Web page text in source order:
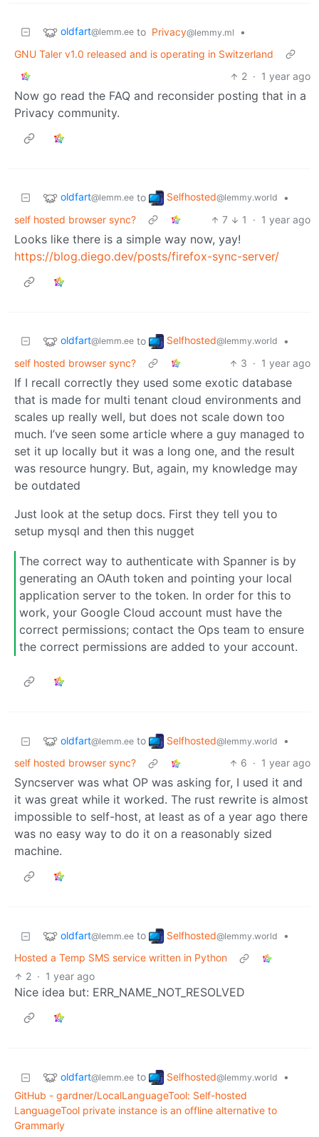
oldfart@lemm.ee to Privacy@lemmy.ml
•
GNU Taler v1.0 released and is operating in Switzerland
2 · 1 year ago
Now go read the FAQ and reconsider posting that in a
Privacy community.
oldfart@lemm.ee to Selfhosted@lemmy.world
•
self hosted browser sync?
7 1 · 1 year ago
Looks like there is a simple way now, yay!
https://blog.diego.dev/posts/firefox-sync-server/
oldfart@lemm.ee to Selfhosted@lemmy.world
•
self hosted browser sync?
3 · 1 year ago
If I recall correctly they used some exotic database
that is made for multi tenant cloud environments and
scales up really well, but does not scale down too
much. I’ve seen some article where a guy managed to
set it up locally but it was a long one, and the result
was resource hungry. But, again, my knowledge may
be outdated
Just look at the setup docs. First they tell you to
setup mysql and then this nugget
The correct way to authenticate with Spanner is by
generating an OAuth token and pointing your local
application server to the token. In order for this to
work, your Google Cloud account must have the
correct permissions; contact the Ops team to ensure
the correct permissions are added to your account.
oldfart@lemm.ee to Selfhosted@lemmy.world
•
self hosted browser sync?
6 · 1 year ago
Syncserver was what OP was asking for, I used it and
it was great while it worked. The rust rewrite is almost
impossible to self-host, at least as of a year ago there
was no easy way to do it on a reasonably sized
machine.
oldfart@lemm.ee to Selfhosted@lemmy.world
•
Hosted a Temp SMS service written in Python
2 · 1 year ago
Nice idea but: ERR_NAME_NOT_RESOLVED
oldfart@lemm.ee to Selfhosted@lemmy.world
•
GitHub - gardner/LocalLanguageTool: Self-hosted
LanguageTool private instance is an offline alternative to
Grammarly